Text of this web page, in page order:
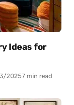
Ideas for
20257 min read